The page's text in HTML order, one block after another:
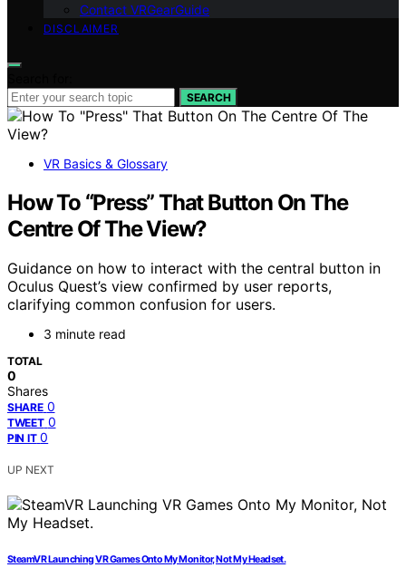
Contact VRGearGuide
DISCLAIMER
SEARCH
VR Basics & Glossary
How To “Press” That Button On The
Centre Of The View?
Guidance on how to interact with the central button in
Oculus Quest’s view confirmed by user reports,
clarifying common confusion for users.
3 minute read
TOTAL
0
Shares
SHARE 0
TWEET 0
PIN IT 0
UP NEXT
SteamVR Launching VR Games Onto My Monitor, Not My Headset.